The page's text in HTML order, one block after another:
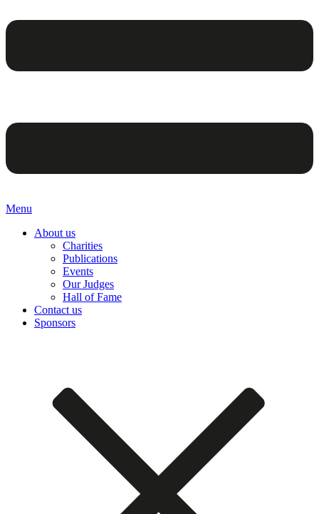
Menu
About us
Charities
Publications
Events
Our Judges
Hall of Fame
Contact us
Sponsors